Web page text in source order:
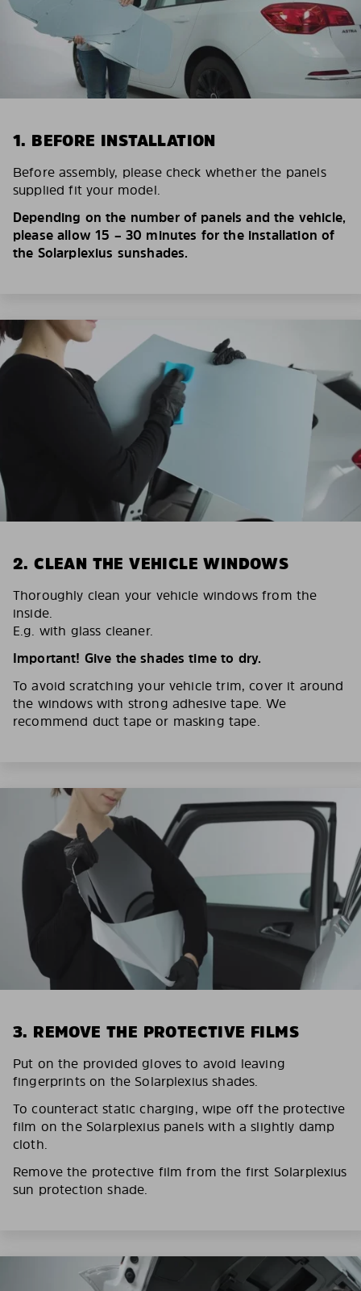
1. BEFORE INSTALLATION
Before assembly, please check whether the panels
supplied fit your model.
Depending on the number of panels and the vehicle,
please allow 15 – 30 minutes for the installation of
the Solarplexius sunshades.
2. CLEAN THE VEHICLE WINDOWS
Thoroughly clean your vehicle windows from the
inside.
E.g. with glass cleaner.
Important! Give the shades time to dry.
To avoid scratching your vehicle trim, cover it around
the windows with strong adhesive tape. We
recommend duct tape or masking tape.
3. REMOVE THE PROTECTIVE FILMS
Put on the provided gloves to avoid leaving
fingerprints on the Solarplexius shades.
To counteract static charging, wipe off the protective
film on the Solarplexius panels with a slightly damp
cloth.
Remove the protective film from the first Solarplexius
sun protection shade.